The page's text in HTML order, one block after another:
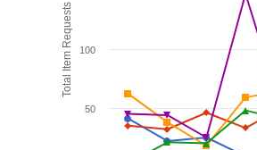
Total Item Requests
50
100